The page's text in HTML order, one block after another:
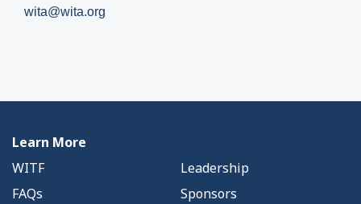
wita@wita.org
Learn More
WITF
Leadership
FAQs
Sponsors